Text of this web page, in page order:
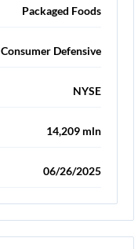
Packaged Foods
Consumer Defensive
NYSE
14,209 mln
06/26/2025